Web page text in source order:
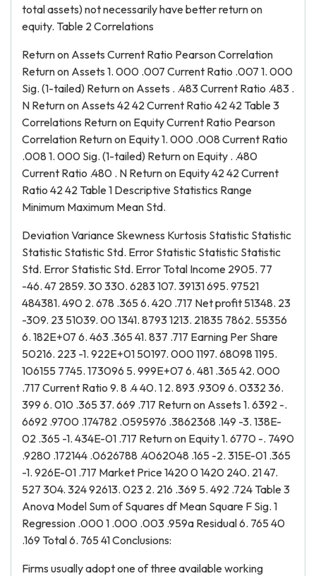
total assets) not necessarily have better return on
equity. Table 2 Correlations
Return on Assets Current Ratio Pearson Correlation
Return on Assets 1. 000 .007 Current Ratio .007 1. 000
Sig. (1-tailed) Return on Assets . .483 Current Ratio .483 .
N Return on Assets 42 42 Current Ratio 42 42 Table 3
Correlations Return on Equity Current Ratio Pearson
Correlation Return on Equity 1. 000 .008 Current Ratio
.008 1. 000 Sig. (1-tailed) Return on Equity . .480
Current Ratio .480 . N Return on Equity 42 42 Current
Ratio 42 42 Table 1 Descriptive Statistics Range
Minimum Maximum Mean Std.
Deviation Variance Skewness Kurtosis Statistic Statistic
Statistic Statistic Std. Error Statistic Statistic Statistic
Std. Error Statistic Std. Error Total Income 2905. 77
-46. 47 2859. 30 330. 6283 107. 39131 695. 97521
484381. 490 2. 678 .365 6. 420 .717 Net profit 51348. 23
-309. 23 51039. 00 1341. 8793 1213. 21835 7862. 55356
6. 182E+07 6. 463 .365 41. 837 .717 Earning Per Share
50216. 223 -1. 922E+01 50197. 000 1197. 68098 1195.
106155 7745. 173096 5. 999E+07 6. 481 .365 42. 000
.717 Current Ratio 9. 8 .4 40. 1 2. 893 .9309 6. 0332 36.
399 6. 010 .365 37. 669 .717 Return on Assets 1. 6392 -.
6692 .9700 .174782 .0595976 .3862368 .149 -3. 138E-
02 .365 -1. 434E-01 .717 Return on Equity 1. 6770 -. 7490
.9280 .172144 .0626788 .4062048 .165 -2. 315E-01 .365
-1. 926E-01 .717 Market Price 1420 0 1420 240. 21 47.
527 304. 324 92613. 023 2. 216 .369 5. 492 .724 Table 3
Anova Model Sum of Squares df Mean Square F Sig. 1
Regression .000 1 .000 .003 .959a Residual 6. 765 40
.169 Total 6. 765 41 Conclusions:
Firms usually adopt one of three available working